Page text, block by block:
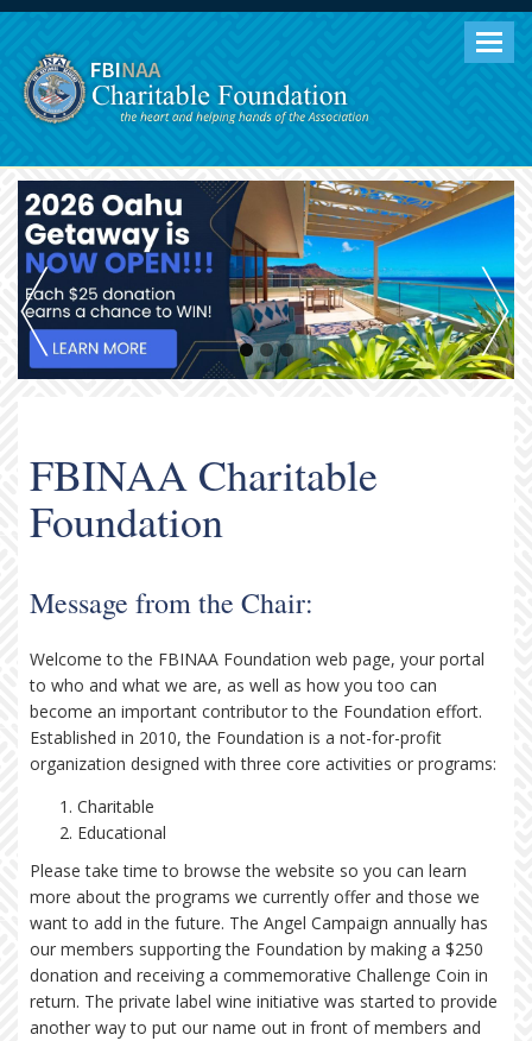
FBINAA Charitable
Foundation
Message from the Chair:
Welcome to the FBINAA Foundation web page, your portal
to who and what we are, as well as how you too can
become an important contributor to the Foundation effort.
Established in 2010, the Foundation is a not-for-profit
organization designed with three core activities or programs:
Charitable
Educational
Please take time to browse the website so you can learn
more about the programs we currently offer and those we
want to add in the future. The Angel Campaign annually has
our members supporting the Foundation by making a $250
donation and receiving a commemorative Challenge Coin in
return. The private label wine initiative was started to provide
another way to put our name out in front of members and